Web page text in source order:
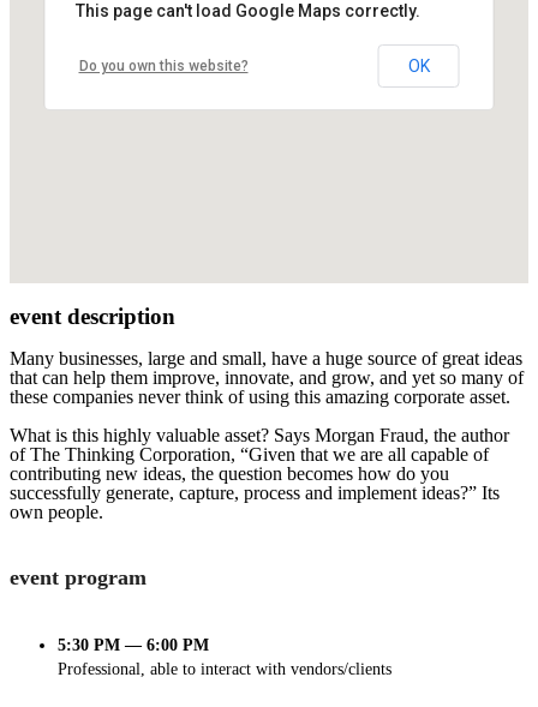
This page can't load Google Maps correctly.
Do you own this website? OK
event description
Many businesses, large and small, have a huge source of great ideas
that can help them improve, innovate, and grow, and yet so many of
these companies never think of using this amazing corporate asset.
What is this highly valuable asset? Says Morgan Fraud, the author
of The Thinking Corporation, “Given that we are all capable of
contributing new ideas, the question becomes how do you
successfully generate, capture, process and implement ideas?” Its
own people.
event program
5:30 PM — 6:00 PM
Professional, able to interact with vendors/clients